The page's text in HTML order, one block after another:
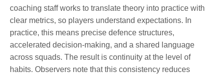
coaching staff works to translate theory into practice with
clear metrics, so players understand expectations. In
practice, this means precise defence structures,
accelerated decision-making, and a shared language
across squads. The result is continuity at the level of
habits. Observers note that this consistency reduces